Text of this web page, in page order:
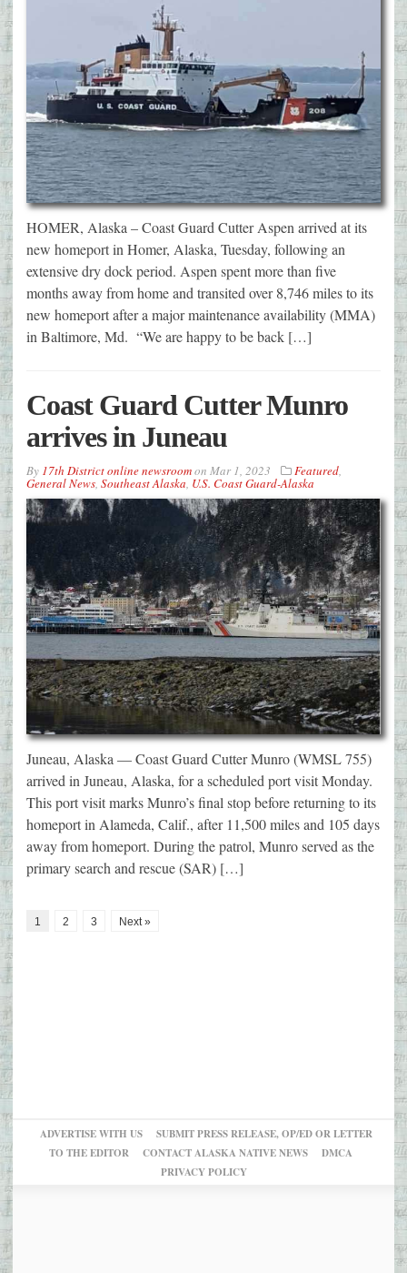
HOMER, Alaska – Coast Guard Cutter Aspen arrived at its
new homeport in Homer, Alaska, Tuesday, following an
extensive dry dock period. Aspen spent more than five
months away from home and transited over 8,746 miles to its
new homeport after a major maintenance availability (MMA)
in Baltimore, Md. “We are happy to be back […]
Coast Guard Cutter Munro
arrives in Juneau
By 17th District online newsroomon Mar 1, 2023 Featured,
General News, Southeast Alaska, U.S. Coast Guard-Alaska
Juneau, Alaska — Coast Guard Cutter Munro (WMSL 755)
arrived in Juneau, Alaska, for a scheduled port visit Monday.
This port visit marks Munro’s final stop before returning to its
homeport in Alameda, Calif., after 11,500 miles and 105 days
away from homeport. During the patrol, Munro served as the
primary search and rescue (SAR) […]
1 2 3 Next »
ADVERTISE WITH US
SUBMIT PRESS RELEASE, OP/ED OR LETTER
TO THE EDITOR
CONTACT ALASKA NATIVE NEWS
DMCA
PRIVACY POLICY